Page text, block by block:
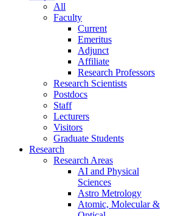
All
Faculty
Current
Emeritus
Adjunct
Affiliate
Research Professors
Research Scientists
Postdocs
Staff
Lecturers
Visitors
Graduate Students
Research
Research Areas
AI and Physical
Sciences
Astro Metrology
Atomic, Molecular &